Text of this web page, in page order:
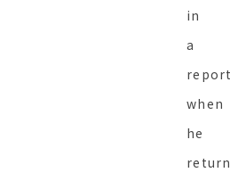
in
a
report
when
he